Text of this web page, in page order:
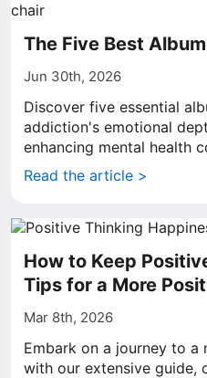
The Five Best
Jun 30th, 2026
Discover five essential
addiction's emotional
enhancing mental health
Read the article >
How to Keep
Tips for a More
Mar 8th, 2026
Embark on a journey to a
with our extensive guide,